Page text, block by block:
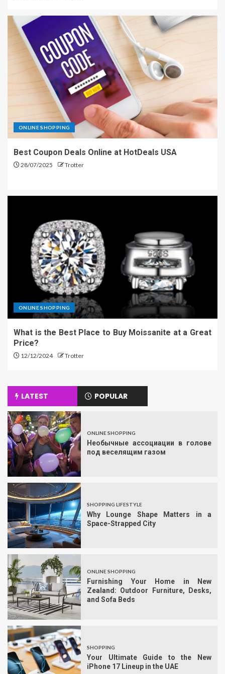
ONLINE SHOPPING
Best Coupon Deals Online at HotDeals USA
28/07/2025 Trotter
ONLINE SHOPPING
What is the Best Place to Buy Moissanite at a Great
Price?
12/12/2024 Trotter
LATEST POPULAR
ONLINE SHOPPING
Необычные ассоциации в голове
под веселящим газом
SHOPPING LIFESTYLE
Why Lounge Shape Matters in a
Space-Strapped City
ONLINE SHOPPING
Furnishing Your Home in New
Zealand: Outdoor Furniture, Desks,
and Sofa Beds
SHOPPING
Your Ultimate Guide to the New
iPhone 17 Lineup in the UAE